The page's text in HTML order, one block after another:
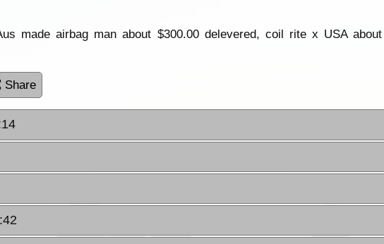
made airbag man about $300.00 delevered, coil rite x USA about
Share